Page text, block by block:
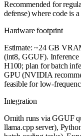
Recommended for
defense) where code is a
Hardware footprint
Estimate: ~24 GB
(int8, GGUF). Inference
H100; plan for batch
GPU (NVIDIA
feasible for low-
Integration
Ornith runs via GGUF
llama.cpp server),